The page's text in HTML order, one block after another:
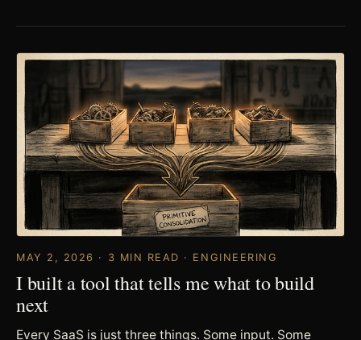
MAY 2, 2026 · 3 MIN READ · ENGINEERING
I built a tool that tells me what to build
next
Every SaaS is just three things. Some input. Some